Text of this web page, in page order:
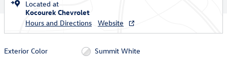
Located at
Kocourek Chevrolet
Hours and Directions
Website
Exterior Color
Summit White